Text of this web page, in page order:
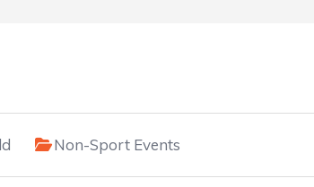
Non-Sport Events